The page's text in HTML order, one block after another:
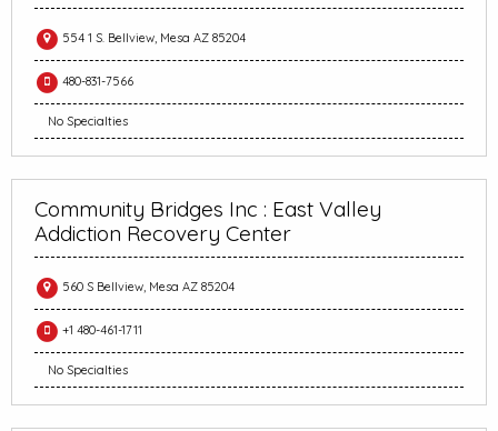
554 1 S. Bellview, Mesa AZ 85204
480-831-7566
No Specialties
Community Bridges Inc : East Valley
Addiction Recovery Center
560 S Bellview, Mesa AZ 85204
+1 480-461-1711
No Specialties